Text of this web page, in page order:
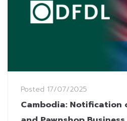
Posted 17/07/2025
Cambodia: Notification